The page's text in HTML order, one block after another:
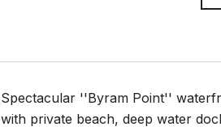
Spectacular ''Byram Point''
with private beach, deep water